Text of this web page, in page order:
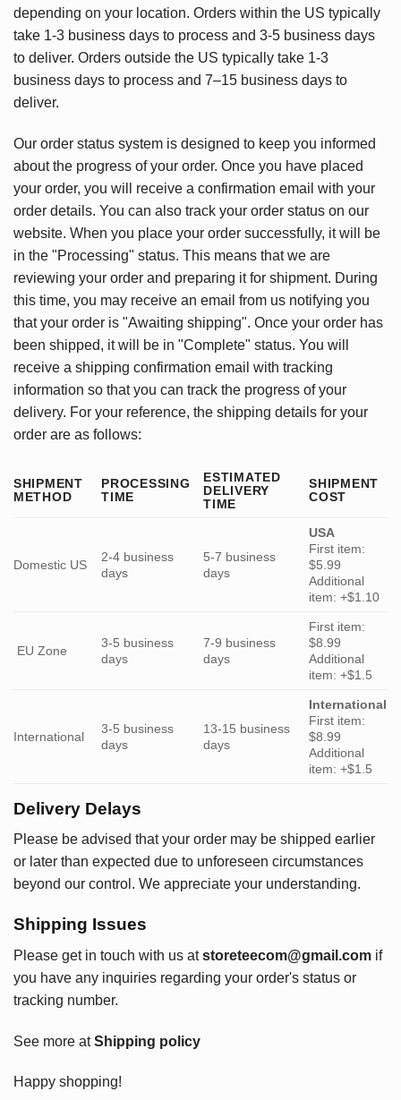
depending on your location. Orders within the US typically
take 1-3 business days to process and 3-5 business days
to deliver. Orders outside the US typically take 1-3
business days to process and 7–15 business days to
deliver.
Our order status system is designed to keep you informed
about the progress of your order. Once you have placed
your order, you will receive a confirmation email with your
order details. You can also track your order status on our
website. When you place your order successfully, it will be
in the "Processing" status. This means that we are
reviewing your order and preparing it for shipment. During
this time, you may receive an email from us notifying you
that your order is "Awaiting shipping". Once your order has
been shipped, it will be in "Complete" status. You will
receive a shipping confirmation email with tracking
information so that you can track the progress of your
delivery. For your reference, the shipping details for your
order are as follows:
SHIPMENT
METHOD
PROCESSING
TIME
ESTIMATED
DELIVERY
TIME
SHIPMENT
COST
Domestic US
2-4 business
days
5-7 business
days
USA
First item:
$5.99
Additional
item: +$1.10
EU Zone
3-5 business
days
7-9 business
days
First item:
$8.99
Additional
item: +$1.5
International
3-5 business
days
13-15 business
days
International
First item:
$8.99
Additional
item: +$1.5
Delivery Delays
Please be advised that your order may be shipped earlier
or later than expected due to unforeseen circumstances
beyond our control. We appreciate your understanding.
Shipping Issues
Please get in touch with us at storeteecom@gmail.com if
you have any inquiries regarding your order's status or
tracking number.
See more atShipping policy
Happy shopping!